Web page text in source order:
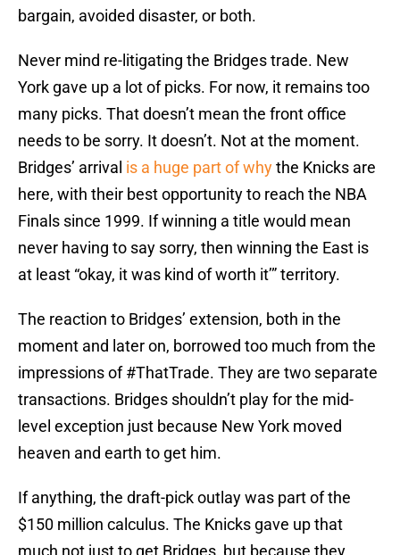
bargain, avoided disaster, or both.
Never mind re-litigating the Bridges trade. New
York gave up a lot of picks. For now, it remains too
many picks. That doesn’t mean the front office
needs to be sorry. It doesn’t. Not at the moment.
Bridges’ arrival is a huge part of whythe Knicks are
here, with their best opportunity to reach the NBA
Finals since 1999. If winning a title would mean
never having to say sorry, then winning the East is
at least “okay, it was kind of worth it’” territory.
The reaction to Bridges’ extension, both in the
moment and later on, borrowed too much from the
impressions of #ThatTrade. They are two separate
transactions. Bridges shouldn’t play for the mid-
level exception just because New York moved
heaven and earth to get him.
If anything, the draft-pick outlay was part of the
$150 million calculus. The Knicks gave up that
much not just to get Bridges, but because they